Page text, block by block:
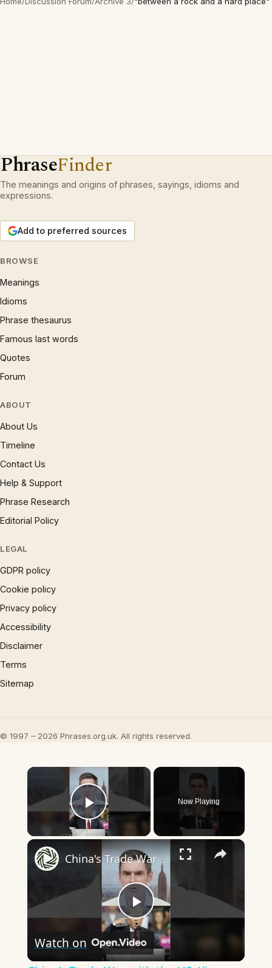
PhraseFinder
The meanings and origins of phrases, sayings, idioms and
expressions.
Add to preferred sources
BROWSE
Meanings
Idioms
Phrase thesaurus
Famous last words
Quotes
Forum
ABOUT
About Us
Timeline
Contact Us
Help & Support
Phrase Research
Editorial Policy
LEGAL
GDPR policy
Cookie policy
Privacy policy
Accessibility
Disclaimer
Terms
Sitemap
© 1997 – 2026 Phrases.org.uk. All rights reserved.
×
Play Video
Now Playing
×
Play
Video
China's Trade War with the US: Xi Jinping Between a Rock and a Hard Place
Watch on